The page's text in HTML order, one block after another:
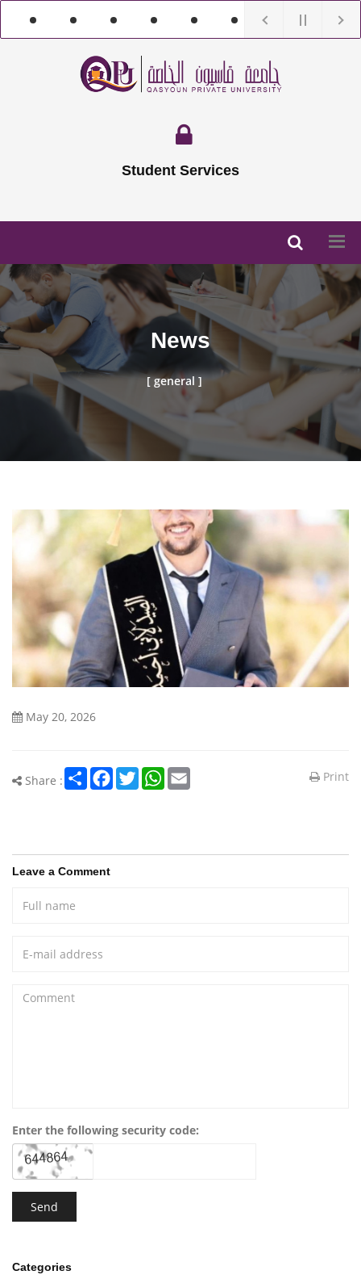
Student Services
News
[ general ]
May 20, 2026
Share : ShareFacebook
TwitterWhatsApp Print
Leave a Comment
Enter the following security code:
Categories